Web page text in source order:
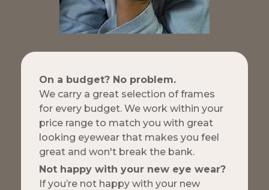
On a budget? No problem.
We carry a great selection of frames
for every budget. We work within your
price range to match you with great
looking eyewear that makes you feel
great and won't break the bank.
Not happy with your new eye wear?
If you’re not happy with your new